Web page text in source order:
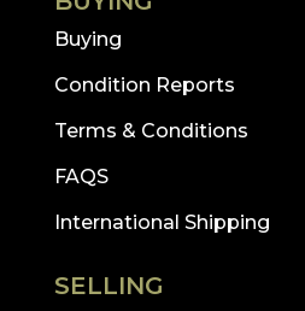
Buying
Condition Reports
Terms & Conditions
FAQS
International Shipping
SELLING